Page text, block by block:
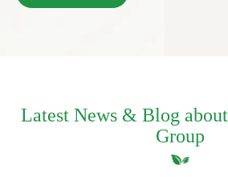
Latest News & Blog
Group